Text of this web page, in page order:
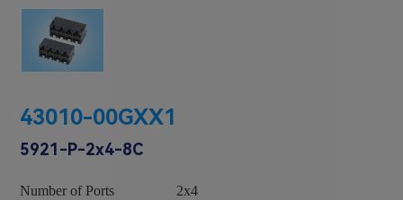
43010-00GXX1
5921-P-2x4-8C
Number of Ports
2x4